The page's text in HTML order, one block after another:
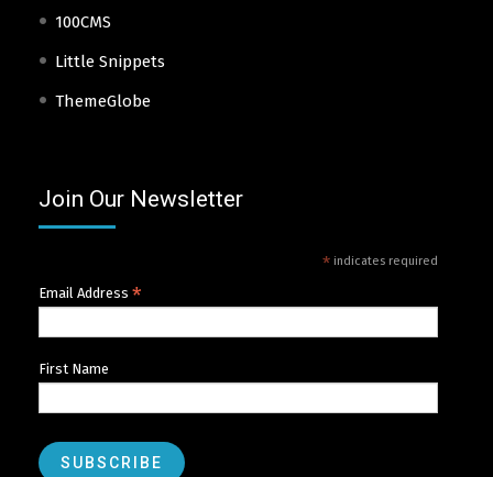
100CMS
Little Snippets
ThemeGlobe
Join Our Newsletter
*indicates required
Email Address *
First Name